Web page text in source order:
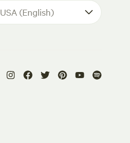
USA (English)